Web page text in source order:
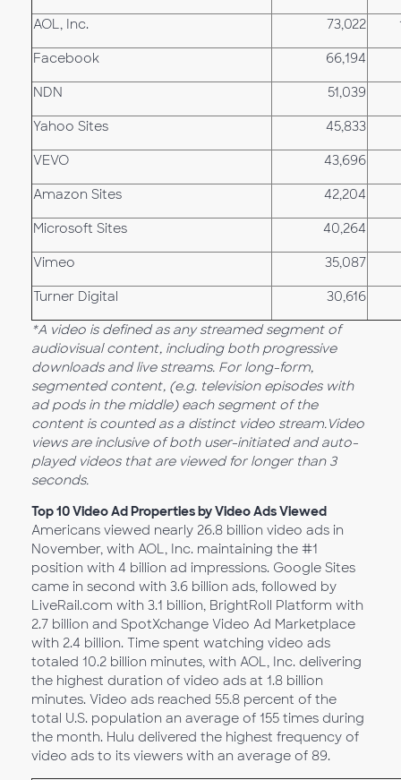
AOL, Inc. 73,022
Facebook 66,194
NDN 51,039
Yahoo Sites 45,833
VEVO 43,696
Amazon Sites 42,204
Microsoft Sites 40,264
Vimeo 35,087
Turner Digital 30,616
*A video is defined as any streamed segment of
audiovisual content, including both progressive
downloads and live streams. For long-form,
segmented content, (e.g. television episodes with
ad pods in the middle) each segment of the
content is counted as a distinct video stream.Video
views are inclusive of both user-initiated and auto-
played videos that are viewed for longer than 3
seconds.
Top 10 Video Ad Properties by Video Ads Viewed
Americans viewed nearly 26.8 billion video ads in
November, with AOL, Inc. maintaining the #1
position with 4 billion ad impressions. Google Sites
came in second with 3.6 billion ads, followed by
LiveRail.com with 3.1 billion, BrightRoll Platform with
2.7 billion and SpotXchange Video Ad Marketplace
with 2.4 billion. Time spent watching video ads
totaled 10.2 billion minutes, with AOL, Inc. delivering
the highest duration of video ads at 1.8 billion
minutes. Video ads reached 55.8 percent of the
total U.S. population an average of 155 times during
the month. Hulu delivered the highest frequency of
video ads to its viewers with an average of 89.